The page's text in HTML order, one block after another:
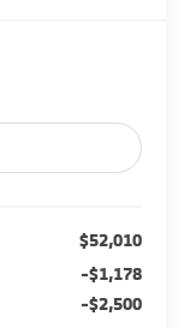
$52,010
-$1,178
-$2,500